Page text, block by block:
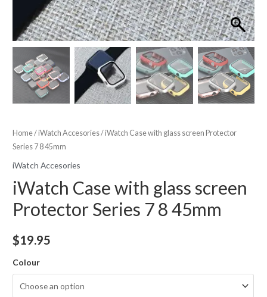
Home/iWatch Accesories/ iWatch Case with glass screen Protector
Series 7 8 45mm
iWatch Accesories
iWatch Case with glass screen
Protector Series 7 8 45mm
$19.95
Colour